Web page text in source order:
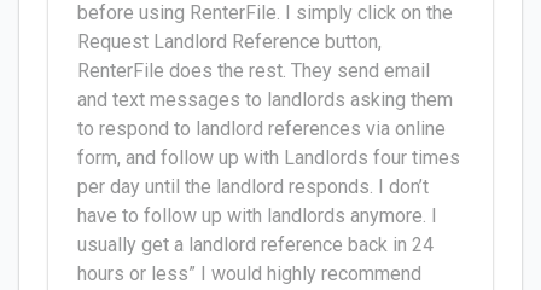
before using RenterFile. I simply click on the
Request Landlord Reference button,
RenterFile does the rest. They send email
and text messages to landlords asking them
to respond to landlord references via online
form, and follow up with Landlords four times
per day until the landlord responds. I don’t
have to follow up with landlords anymore. I
usually get a landlord reference back in 24
hours or less” I would highly recommend